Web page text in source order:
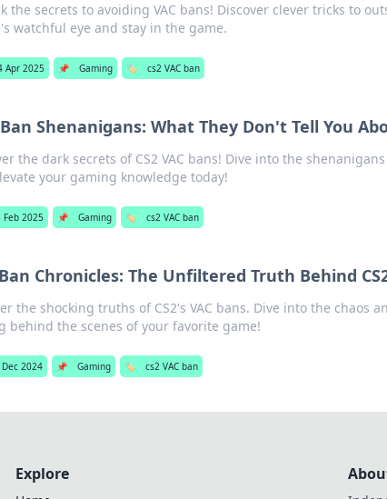
the secrets to avoiding VAC bans! Discover clever tricks to
watchful eye and stay in the game.
Apr 2025 📌 Gaming 🏷️ cs2 VAC ban
Ban Shenanigans: What They Don't Tell You
the dark secrets of CS2 VAC bans! Dive into the
your gaming knowledge today!
Feb 2025 📌 Gaming 🏷️ cs2 VAC ban
Chronicles: The Unfiltered Truth Behind
the shocking truths of CS2's VAC bans. Dive into the chaos
behind the scenes of your favorite game!
2024 📌 Gaming 🏷️ cs2 VAC ban
Explore